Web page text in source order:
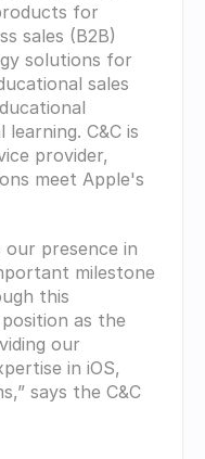
for
sales (B2B)
solutions for
sales
C&C is
provider,
meet Apple's
presence in
milestone
this
as the
our
in iOS,
says the C&C